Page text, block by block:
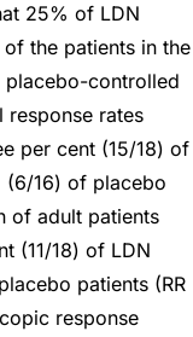
25% of LDN
the patients in the
placebo-controlled
rates
per cent (15/18) of
(6/16) of placebo
of adult patients
(11/18) of LDN
patients (RR
response